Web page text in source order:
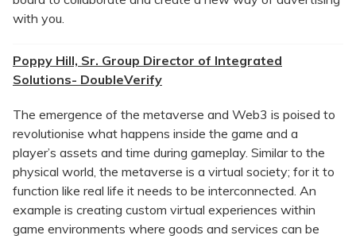
with you.
Poppy Hill, Sr. Group Director of Integrated
Solutions- DoubleVerify
The emergence of the metaverse and Web3 is poised to
revolutionise what happens inside the game and a
player’s assets and time during gameplay. Similar to the
physical world, the metaverse is a virtual society; for it to
function like real life it needs to be interconnected. An
example is creating custom virtual experiences within
game environments where goods and services can be